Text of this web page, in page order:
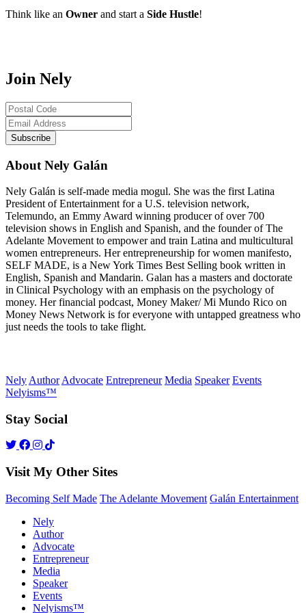
Think like an Owner and start a Side Hustle!
Join Nely
About Nely Galán
Nely Galán is self-made media mogul. She was the first Latina
President of Entertainment for a U.S. television network,
Telemundo, an Emmy Award winning producer of over 700
television shows in English and Spanish, and the founder of The
Adelante Movement to empower and train Latina and multicultural
women entrepreneurs. Her entrepreneurship for women manifesto,
SELF MADE, is a New York Times Best Selling book written in
English, Spanish and Mandarin. Galan has a masters and doctorate
in Clinical Psychology with an emphasis on the psychology of
money. Her financial podcast, Money Maker/ Mi Mundo Rico on
Money News Network is for everyone with untapped greatness who
just needs the tools to take flight.
Nely Author Advocate Entrepreneur Media Speaker Events
Nelyisms™
Stay Social
Visit My Other Sites
Becoming Self Made The Adelante Movement Galán Entertainment
Nely
Author
Advocate
Entrepreneur
Media
Speaker
Events
Nelyisms™